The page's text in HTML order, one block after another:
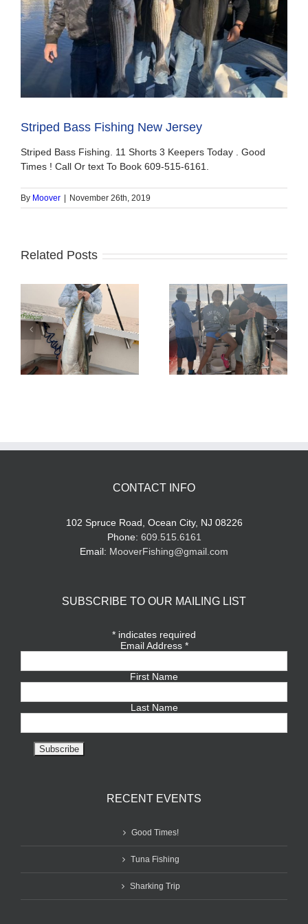
Striped Bass Fishing New Jersey
Striped Bass Fishing. 11 Shorts 3 Keepers Today . Good
Times ! Call Or text To Book 609-515-6161.
By Moover November 26th, 2019
Related Posts
Tuna Fishing Sharking Trip
CONTACT INFO
102 Spruce Road, Ocean City, NJ 08226
Phone: 609.515.6161
Email: MooverFishing@gmail.com
SUBSCRIBE TO OUR MAILING LIST
* indicates required
Email Address *
First Name
Last Name
RECENT EVENTS
Good Times!
Tuna Fishing
Sharking Trip